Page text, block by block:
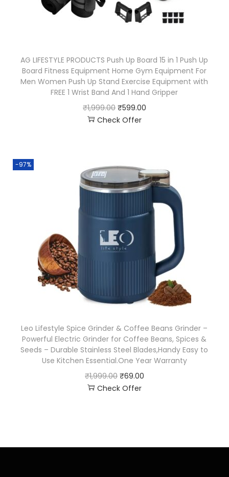
AG LIFESTYLE PRODUCTS Push Up Board 15 in 1 Push Up
Board Fitness Equipment Home Gym Equipment For
Men Women Push Up Stand Exercise Equipment with
FREE 1 Wrist Band And 1 Hand Gripper
₹1,999.00 ₹599.00
Check Offer
-97%
Leo Lifestyle Spice Grinder & Coffee Beans Grinder –
Powerful Electric Grinder for Coffee Beans, Spices &
Seeds – Durable Stainless Steel Blades,Handy Easy to
Use Kitchen Essential.One Year Warranty
₹1,999.00 ₹69.00
Check Offer